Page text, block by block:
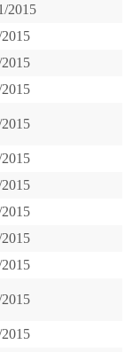
2015